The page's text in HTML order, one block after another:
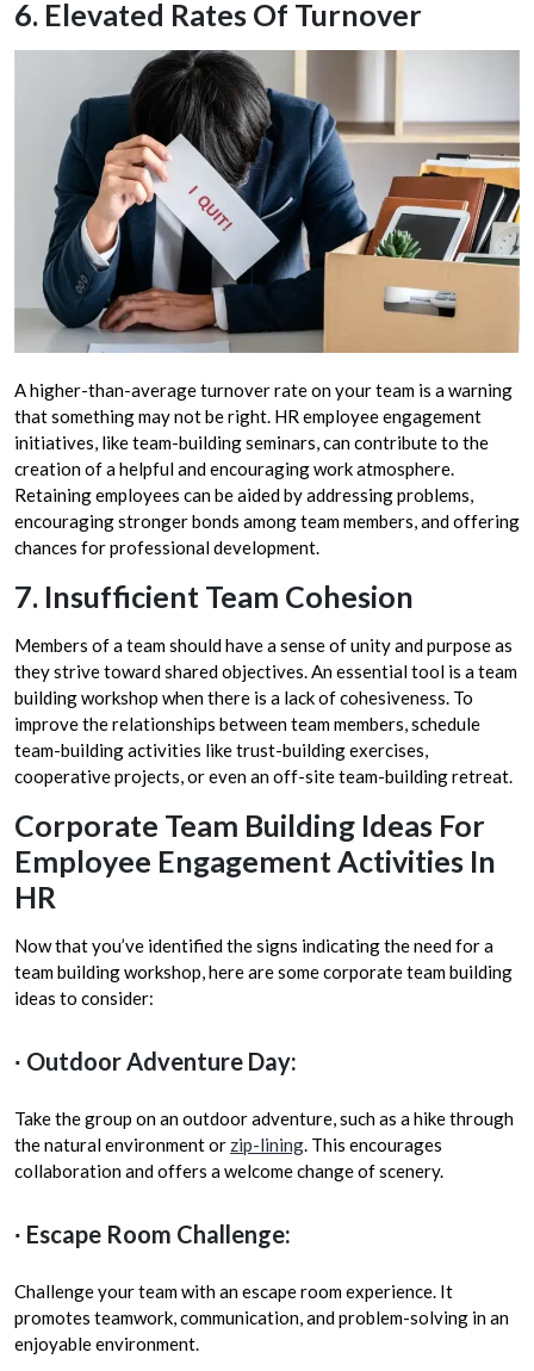
6. Elevated Rates Of Turnover
A higher-than-average turnover rate on your team is a warning
that something may not be right. HR employee engagement
initiatives, like team-building seminars, can contribute to the
creation of a helpful and encouraging work atmosphere.
Retaining employees can be aided by addressing problems,
encouraging stronger bonds among team members, and offering
chances for professional development.
7. Insufficient Team Cohesion
Members of a team should have a sense of unity and purpose as
they strive toward shared objectives. An essential tool is a team
building workshop when there is a lack of cohesiveness. To
improve the relationships between team members, schedule
team-building activities like trust-building exercises,
cooperative projects, or even an off-site team-building retreat.
Corporate Team Building Ideas For
Employee Engagement Activities In
HR
Now that you’ve identified the signs indicating the need for a
team building workshop, here are some corporate team building
ideas to consider:
∙ Outdoor Adventure Day:
Take the group on an outdoor adventure, such as a hike through
the natural environment or zip-lining. This encourages
collaboration and offers a welcome change of scenery.
∙ Escape Room Challenge:
Challenge your team with an escape room experience. It
promotes teamwork, communication, and problem-solving in an
enjoyable environment.